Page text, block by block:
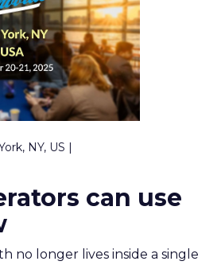
NY, US |
can use
no longer lives inside a single